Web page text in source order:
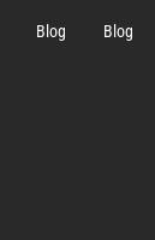
Blog Blog